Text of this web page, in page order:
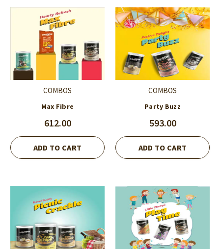
COMBOS
Max Fibre
612.00
ADD TO CART
COMBOS
Party Buzz
593.00
ADD TO CART